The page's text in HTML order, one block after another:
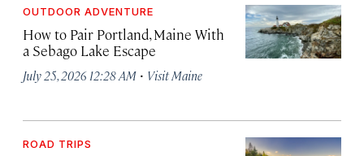
OUTDOOR ADVENTURE
How to Pair Portland, Maine With
a Sebago Lake Escape
July 25, 2026 12:28 AM · Visit Maine
ROAD TRIPS